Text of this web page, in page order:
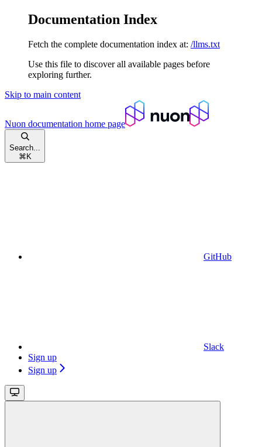
Documentation Index
Fetch the complete documentation index at: /llms.txt
Use this file to discover all available pages before
exploring further.
Skip to main content
Nuon documentation home page
Search...
⌘ K
GitHub
Slack
Sign up
Sign up